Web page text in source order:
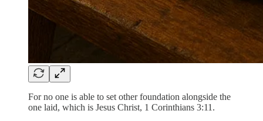
For no one is able to set other foundation alongside the
one laid, which is Jesus Christ, 1 Corinthians 3:11.